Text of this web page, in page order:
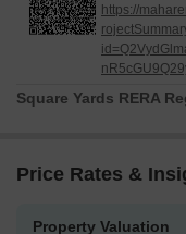
RERA registration
process. It allows
from an official source
https://
Square Yards RERA
Price Rates &
Property Valuation